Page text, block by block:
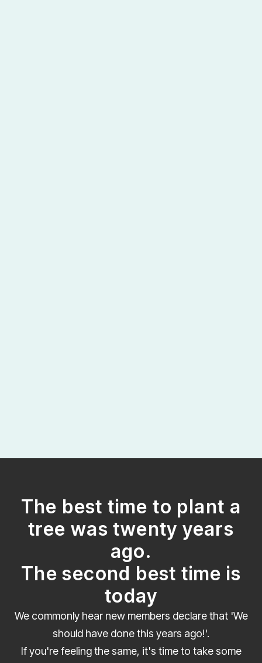
The best time to plant a
tree was twenty years
ago.
The second best time is
today
We commonly hear new members declare that 'We
should have done this years ago!'.
If you're feeling the same, it's time to take some